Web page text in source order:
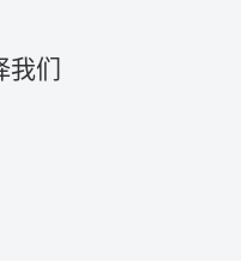
我们